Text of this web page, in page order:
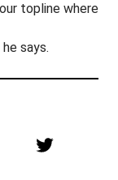
topline where
says.